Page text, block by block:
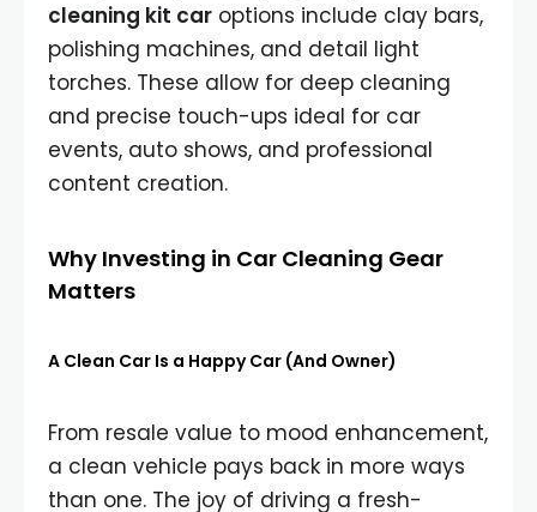
cleaning kit car options include clay bars,
polishing machines, and detail light
torches. These allow for deep cleaning
and precise touch-ups ideal for car
events, auto shows, and professional
content creation.
Why Investing in Car Cleaning Gear
Matters
A Clean Car Is a Happy Car (And Owner)
From resale value to mood enhancement,
a clean vehicle pays back in more ways
than one. The joy of driving a fresh-